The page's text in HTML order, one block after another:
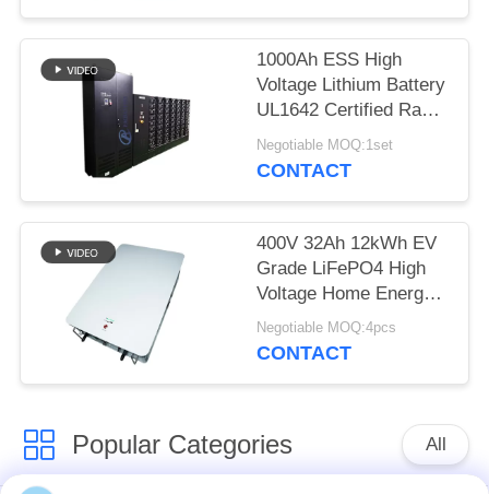
1000Ah ESS High
Voltage Lithium Battery
UL1642 Certified Rack
Mount Storage
Negotiable MOQ:1set
CONTACT
400V 32Ah 12kWh EV
Grade LiFePO4 High
Voltage Home Energy
Lithium Battery
Negotiable MOQ:4pcs
CONTACT
Popular Categories All